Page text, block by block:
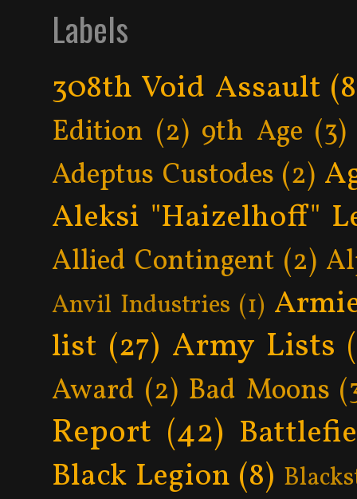
Labels
308th Void Assault
Edition (2) 9th Age (3)
Adeptus Custodes (2)
Aleksi "Haizelhoff"
Allied Contingent (2)
Anvil Industries (1)
list (27) Army Lists
Award (2) Bad Moons
Report (42)
Black Legion (8)